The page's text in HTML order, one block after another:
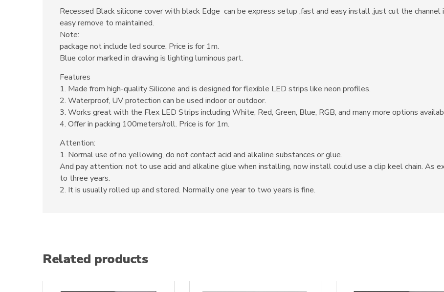
Recessed Black silicone cover with black Edge can be express setup ,fast and easy install ,just cut the
easy remove to maintained.
Note:
package not include led source. Price is for 1m.
Blue color marked in drawing is lighting luminous part.
Features
1. Made from high-quality Silicone and is designed for flexible LED strips like neon profiles.
2. Waterproof, UV protection can be used indoor or outdoor.
3. Works great with the Flex LED Strips including White, Red, Green, Blue, RGB, and many more options
4. Offer in packing 100meters/roll. Price is for 1m.
Attention:
1. Normal use of no yellowing, do not contact acid and alkaline substances or glue.
And pay attention: not to use acid and alkaline glue when installing, now install could use a clip keel chain. As
to three years.
2. It is usually rolled up and stored. Normally one year to two years is fine.
Related products